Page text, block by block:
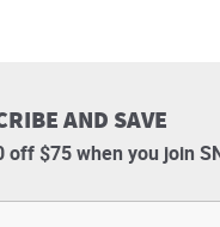
AND SAVE
off $75 when you join